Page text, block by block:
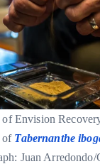
Envision
of Tabernanthe
Juan Arredondo/